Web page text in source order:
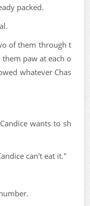
packed.
of them through t
paw at each o
whatever Chas
wants to sh
can't eat it."